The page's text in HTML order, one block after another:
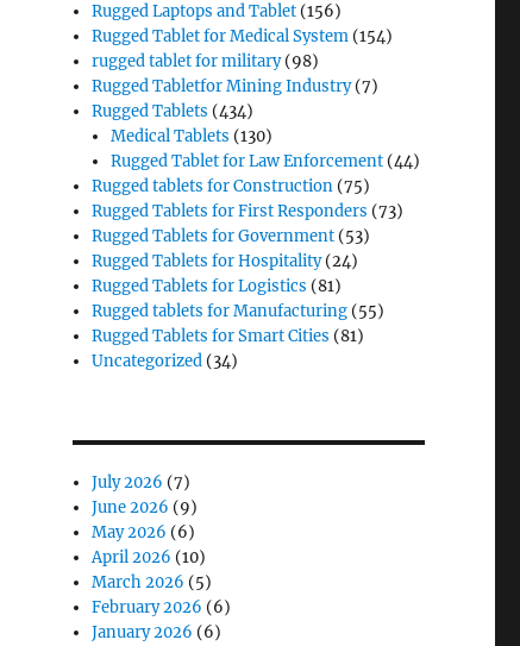
Rugged Laptops and Tablet (156)
Rugged Tablet for Medical System (154)
rugged tablet for military(98)
Rugged Tabletfor Mining Industry(7)
Rugged Tablets (434)
Medical Tablets (130)
Rugged Tablet for Law Enforcement (44)
Rugged tablets for Construction (75)
Rugged Tablets for First Responders (73)
Rugged Tablets for Government (53)
Rugged Tablets for Hospitality(24)
Rugged Tablets for Logistics (81)
Rugged tablets for Manufacturing (55)
Rugged Tablets for Smart Cities (81)
Uncategorized (34)
July 2026 (7)
June 2026 (9)
May 2026 (6)
April 2026 (10)
March 2026 (5)
February 2026 (6)
January 2026 (6)